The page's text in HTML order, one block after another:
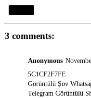
3 comments:
Anonymous
5C1CF2F7FE
Görüntülü Şov
Telegram Görüntülü